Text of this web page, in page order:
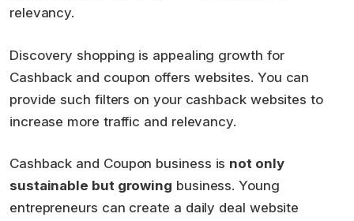
relevancy.
Discovery shopping is appealing growth for
Cashback and coupon offers websites. You can
provide such filters on your cashback websites to
increase more traffic and relevancy.
Cashback and Coupon business is not only
sustainable but growing business. Young
entrepreneurs can create a daily deal website